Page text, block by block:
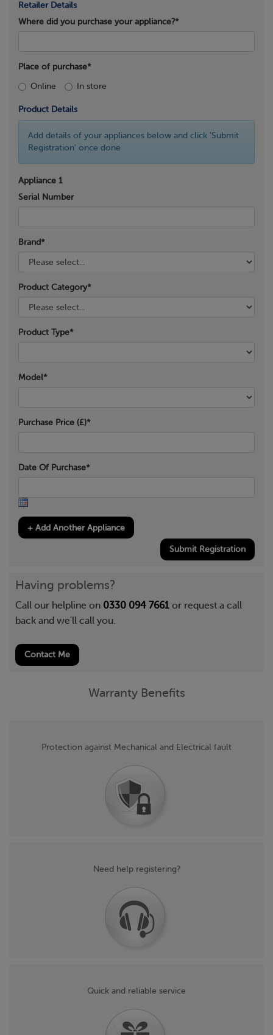
Retailer Details
Where did you purchase your appliance?*
Place of purchase*
Online In store
Product Details
Add details of your appliances below and click 'Submit
Registration' once done
Appliance 1
Serial Number
Brand*
Product Category*
Product Type*
Model*
Purchase Price (£)*
Date Of Purchase*
Submit Registration
Having problems?
Call our helpline on 0330 094 7661 or request a call
back and we'll call you.
Contact Me
Warranty Benefits
Protection against Mechanical and Electrical fault
Need help registering?
Quick and reliable service